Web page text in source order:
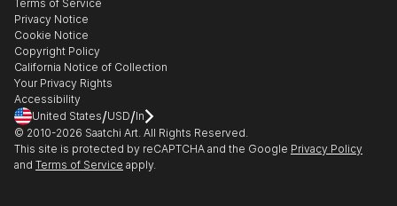
Gift Card
Healthcare
Multi Family & Residential
Contact Art Consultant
The Other Art Fair
Sell on Saatchi Art
Affiliate Program
Careers
Contact Support
Terms of Service
Privacy Notice
Cookie Notice
Copyright Policy
California Notice of Collection
Your Privacy Rights
Accessibility
United States/USD/In
© 2010-2026 Saatchi Art. All Rights Reserved.
This site is protected by reCAPTCHA and the Google Privacy Policy
and Terms of Service apply.